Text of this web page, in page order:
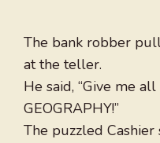
The bank robber
at the teller.
He said, “Give me
GEOGRAPHY!”
The puzzled Cashier